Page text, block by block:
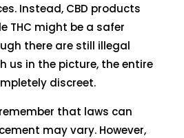
Instead, CBD products
THC might be a safer
there are still illegal
us in the picture, the entire
discreet.
that laws can
may vary. However,